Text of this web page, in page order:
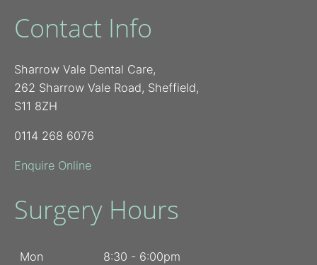
Contact Info
Sharrow Vale Dental Care,
262 Sharrow Vale Road, Sheffield,
S11 8ZH
0114 268 6076
Enquire Online
Surgery Hours
Mon 8:30 - 6:00pm